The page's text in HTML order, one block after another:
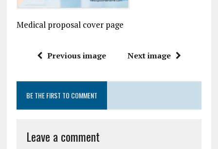
Medical proposal cover page
Previous image Next image
BE THE FIRST TO COMMENT
Leave a comment